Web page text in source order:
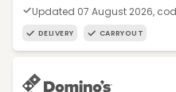
Updated 07 August 2026,
DELIVERY CARRYOUT